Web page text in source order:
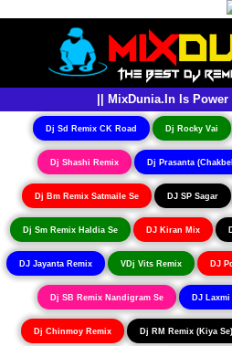
|| MixDunia.In Is Power
Dj Sd Remix CK Road Dj Rocky Vai
Dj Shashi Remix Dj Prasanta
Dj Bm Remix Satmaile Se DJ SP Sagar
Dj Sm Remix Haldia Se DJ Kiran Mix
DJ Jayanta Remix VDj Vits Remix DJ
Dj SB Remix Nandigram Se DJ
Dj Chinmoy Remix Dj RM Remix (Kiya Se)